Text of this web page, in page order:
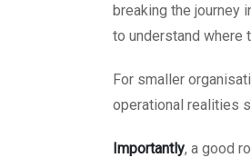
breaking the journey
to understand where
For smaller
operational realities
Importantly, a good